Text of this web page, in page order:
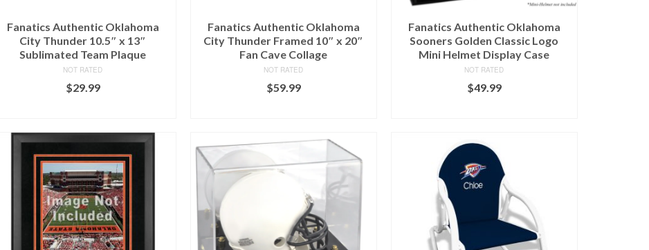
Fanatics Authentic Oklahoma
City Thunder 10.5″ x 13″
Sublimated Team Plaque
NOT RATED
$29.99
Fanatics Authentic Oklahoma
City Thunder Framed 10″ x 20″
Fan Cave Collage
NOT RATED
$59.99
Fanatics Authentic Oklahoma
Sooners Golden Classic Logo
Mini Helmet Display Case
NOT RATED
$49.99